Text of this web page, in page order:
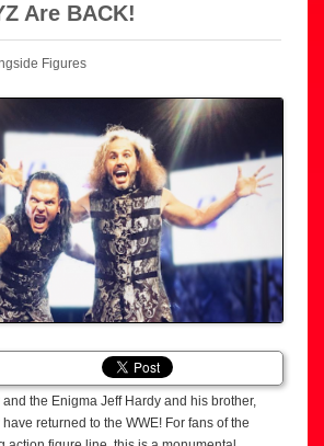
Are BACK!
Figures
the Enigma Jeff Hardy and his brother,
returned to the WWE! For fans of the